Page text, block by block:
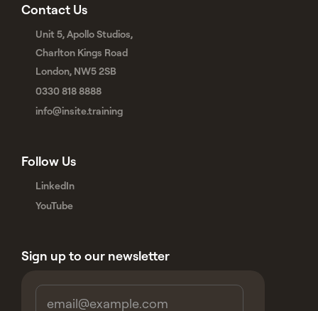
Contact Us
Unit 5, Apollo Studios,
Charlton Kings Road
London, NW5 2SB
0330 818 8888
info@insite.training
Follow Us
LinkedIn
YouTube
Sign up to our newsletter